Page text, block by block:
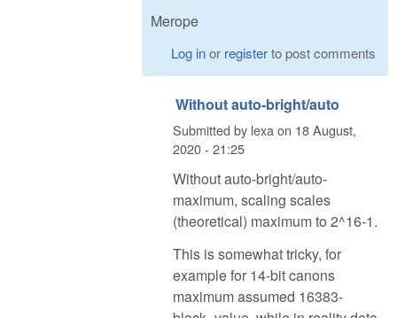
Merope
Log inor registerto post comments
Without auto-bright/auto
Submitted by lexaon 18 August,
2020 - 21:25
Without auto-bright/auto-
maximum, scaling scales
(theoretical) maximum to 2^16-1.
This is somewhat tricky, for
example for 14-bit canons
maximum assumed 16383-